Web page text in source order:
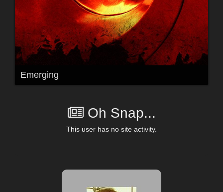
Emerging
Oh Snap...
This user has no site activity.